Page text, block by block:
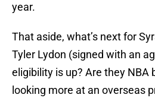
year.
That aside, what’s next for
Tyler Lydon (signed with an
eligibility is up? Are they NBA
looking more at an overseas